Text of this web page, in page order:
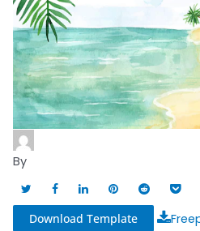
By
Download Template